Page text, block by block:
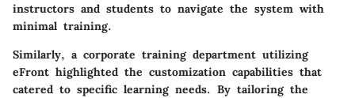
instructors and students to navigate the system with
minimal training.
Similarly, a corporate training department utilizing
eFront highlighted the customization capabilities that
catered to specific learning needs. By tailoring the